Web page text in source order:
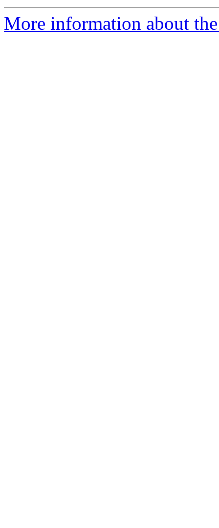
More information about